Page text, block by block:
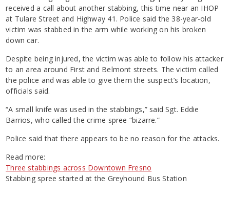
received a call about another stabbing, this time near an IHOP
at Tulare Street and Highway 41. Police said the 38-year-old
victim was stabbed in the arm while working on his broken
down car.
Despite being injured, the victim was able to follow his attacker
to an area around First and Belmont streets. The victim called
the police and was able to give them the suspect’s location,
officials said.
“A small knife was used in the stabbings,” said Sgt. Eddie
Barrios, who called the crime spree “bizarre.”
Police said that there appears to be no reason for the attacks.
Read more:
Three stabbings across Downtown Fresno
Stabbing spree started at the Greyhound Bus Station